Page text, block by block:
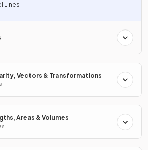
Lines
Vectors & Transformations
Areas & Volumes